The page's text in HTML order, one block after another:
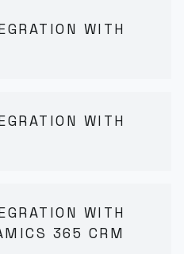
WITH
WITH
WITH
365 CRM